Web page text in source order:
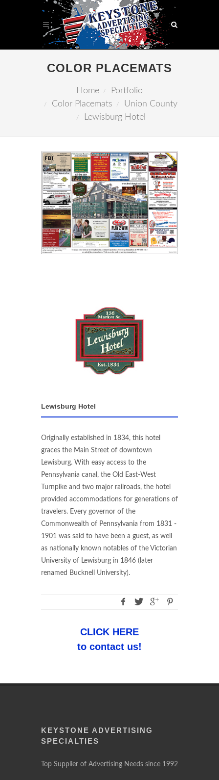
COLOR PLACEMATS
Home
Portfolio
Color Placemats
Union County
Lewisburg Hotel
Lewisburg Hotel
Originally established in 1834, this hotel
graces the Main Street of downtown
Lewisburg. With easy access to the
Pennsylvania canal, the Old East-West
Turnpike and two major railroads, the hotel
provided accommodations for generations of
travelers. Every governor of the
Commonwealth of Pennsylvania from 1831 -
1901 was said to have been a guest, as well
as nationally known notables of the Victorian
University of Lewisburg in 1846 (later
renamed Bucknell University).
CLICK HERE
to contact us!
KEYSTONE ADVERTISING
SPECIALTIES
Top Supplier of Advertising Needs since 1992